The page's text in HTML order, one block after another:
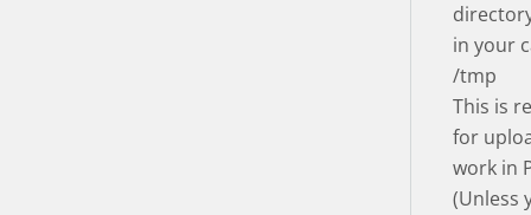
in your
/tmp
This is
for
work in
(Unless